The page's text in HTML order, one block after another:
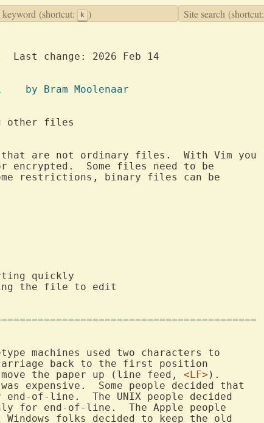
(shortcut: k ) Site search (shortcut:
  Last change: 2026 Feb 14
		     VIM USER MANUAL	by Bram Moolenaar
are not ordinary files.  With Vim you
encrypted.  Some files need to be
restrictions, binary files can be
quickly
the file to edit
machines used two characters to
back to the first position
the paper up (line feed, <LF> ).
expensive.  Some people decided that
of-line.  The UNIX people decided
for end-of-line.  The Apple people